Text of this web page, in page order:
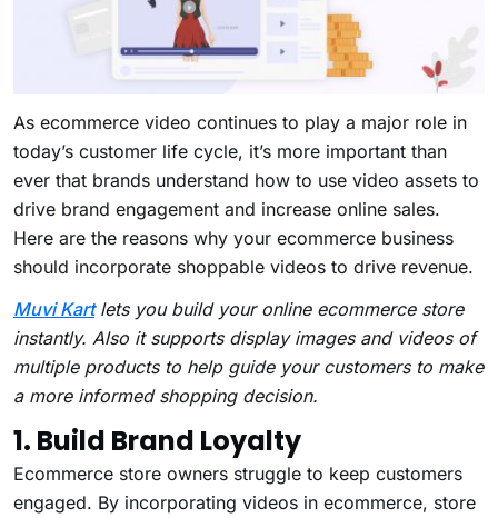
As ecommerce video continues to play a major role in
today’s customer life cycle, it’s more important than
ever that brands understand how to use video assets to
drive brand engagement and increase online sales.
Here are the reasons why your ecommerce business
should incorporate shoppable videos to drive revenue.
Muvi Kartlets you build your online ecommerce store
instantly. Also it supports display images and videos of
multiple products to help guide your customers to make
a more informed shopping decision.
1. Build Brand Loyalty
Ecommerce store owners struggle to keep customers
engaged. By incorporating videos in ecommerce, store